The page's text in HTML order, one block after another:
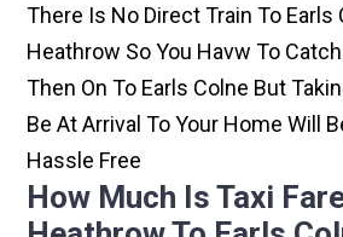
There Is No Direct Train To Earls
Heathrow So You Havw To
Then On To Earls Colne But
Be At Arrival To Your Home Will
Hassle Free
How Much Is Taxi